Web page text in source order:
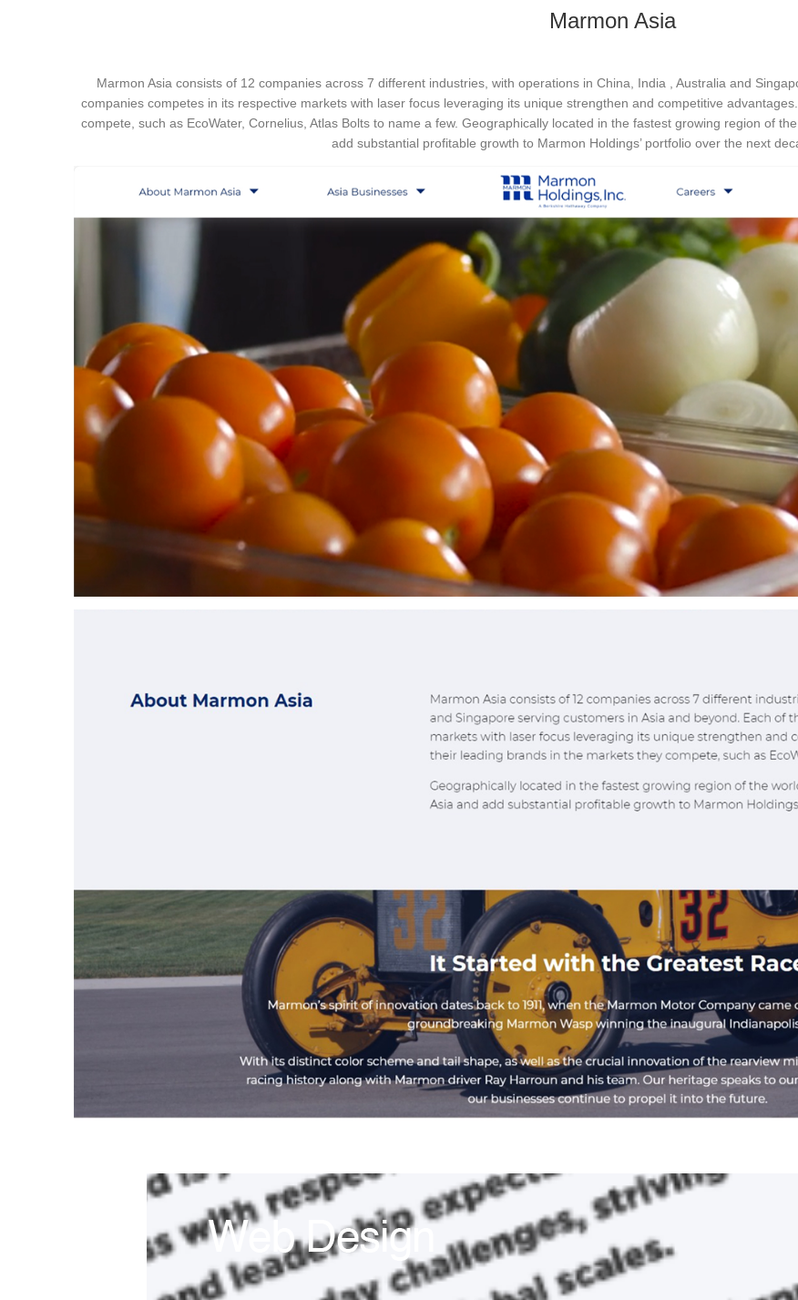
Marmon Asia
Marmon Asia consists of 12 companies across 7 different industries, with operations in China, India , Australia and
companies competes in its respective markets with laser focus leveraging its unique strengthen and competitive
compete, such as EcoWater, Cornelius, Atlas Bolts to name a few. Geographically located in the fastest growing region of
add substantial profitable growth to Marmon Holdings’ portfolio over the next